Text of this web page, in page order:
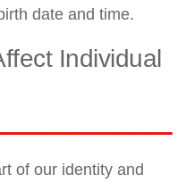
date and time.
Individual
of our identity and